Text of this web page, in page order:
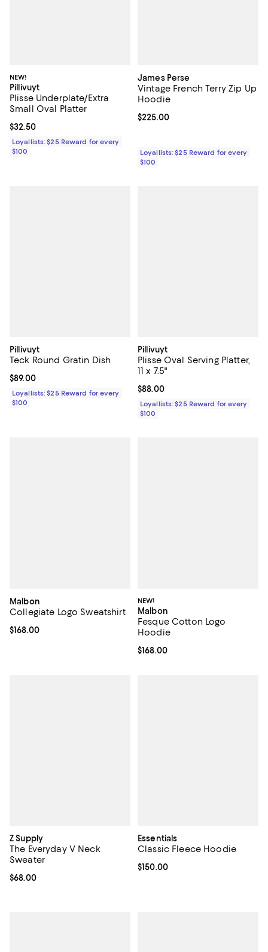
NEW!
Pillivuyt
Plisse Underplate/Extra
Small Oval Platter
Current price $32.50; ;
$32.50
Loyallists: $25 Reward for every
$100
James Perse
Vintage French Terry Zip Up
Hoodie
Current price $225.00; ;
$225.00
Loyallists: $25 Reward for every
$100
Pillivuyt
Teck Round Gratin Dish
Current price $89.00; ;
$89.00
Loyallists: $25 Reward for every
$100
Pillivuyt
Plisse Oval Serving Platter,
11 x 7.5"
Current price $88.00; ;
$88.00
Loyallists: $25 Reward for every
$100
Malbon
Collegiate Logo Sweatshirt
Current price $168.00; ;
$168.00
NEW!
Malbon
Fesque Cotton Logo
Hoodie
Current price $168.00; ;
$168.00
Z Supply
The Everyday V Neck
Sweater
Current price $68.00; ;
$68.00
Essentials
Classic Fleece Hoodie
Current price $150.00; ;
$150.00